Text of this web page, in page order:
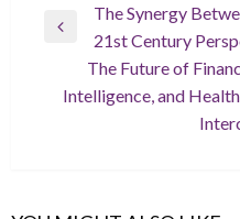
navigation
Previous
The Synergy
21st Century
Next
The Future of
Intelligence, and